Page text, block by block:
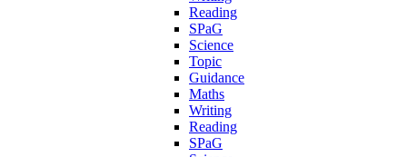
Reading
SPaG
Science
Topic
Guidance
Maths
Writing
Reading
SPaG